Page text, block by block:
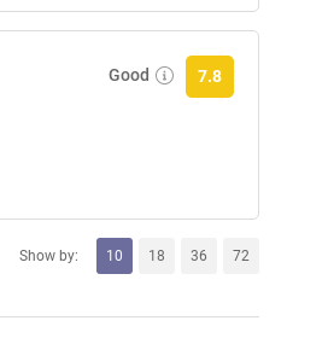
Good 7.8
Show by: 10 18 36 72